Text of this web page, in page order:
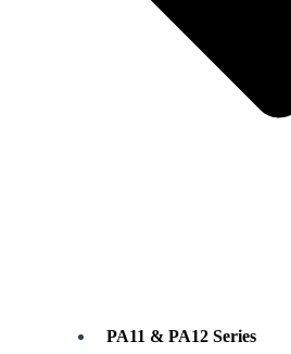
PA11 & PA12 Series